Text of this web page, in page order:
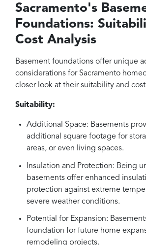
Sacramento's
Foundations:
Cost Analysis
Basement foundations offer unique
considerations for Sacramento
closer look at their suitability and cost
Suitability:
Additional Space: Basements
additional square footage for
areas, or even living spaces.
Insulation and Protection: Being
basements offer enhanced
protection against extreme
severe weather conditions.
Potential for Expansion:
foundation for future home
remodeling projects.